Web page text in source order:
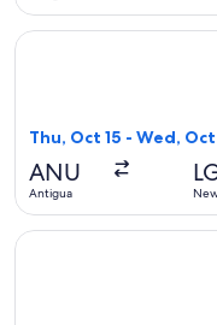
Thu, Oct 15 - Wed, Oct
ANU
Antigua
Select American
Select Air Canada